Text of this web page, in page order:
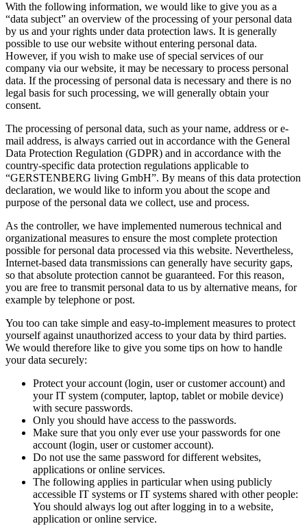
With the following information, we would like to give you as a
“data subject” an overview of the processing of your personal data
by us and your rights under data protection laws. It is generally
possible to use our website without entering personal data.
However, if you wish to make use of special services of our
company via our website, it may be necessary to process personal
data. If the processing of personal data is necessary and there is no
legal basis for such processing, we will generally obtain your
consent.
The processing of personal data, such as your name, address or e-
mail address, is always carried out in accordance with the General
Data Protection Regulation (GDPR) and in accordance with the
country-specific data protection regulations applicable to
“GERSTENBERG living GmbH”. By means of this data protection
declaration, we would like to inform you about the scope and
purpose of the personal data we collect, use and process.
As the controller, we have implemented numerous technical and
organizational measures to ensure the most complete protection
possible for personal data processed via this website. Nevertheless,
Internet-based data transmissions can generally have security gaps,
so that absolute protection cannot be guaranteed. For this reason,
you are free to transmit personal data to us by alternative means, for
example by telephone or post.
You too can take simple and easy-to-implement measures to protect
yourself against unauthorized access to your data by third parties.
We would therefore like to give you some tips on how to handle
your data securely:
Protect your account (login, user or customer account) and
your IT system (computer, laptop, tablet or mobile device)
with secure passwords.
Only you should have access to the passwords.
Make sure that you only ever use your passwords for one
account (login, user or customer account).
Do not use the same password for different websites,
applications or online services.
The following applies in particular when using publicly
accessible IT systems or IT systems shared with other people:
You should always log out after logging in to a website,
application or online service.